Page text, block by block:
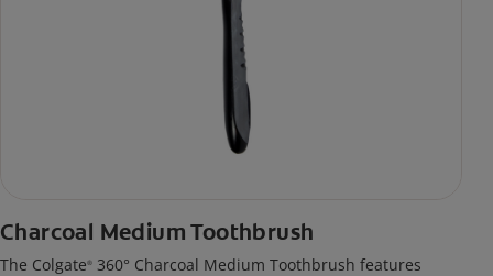
Charcoal Medium Toothbrush
The Colgate® 360° Charcoal Medium Toothbrush features